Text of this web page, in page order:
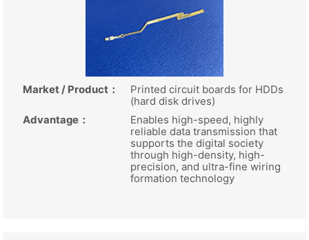
Market / Product ：
Printed circuit boards for HDDs
(hard disk drives)
Advantage ：
Enables high-speed, highly
reliable data transmission that
supports the digital society
through high-density, high-
precision, and ultra-fine wiring
formation technology